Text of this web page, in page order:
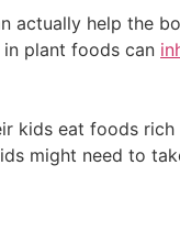
actually help the
plant foods can
kids eat foods rich
might need to